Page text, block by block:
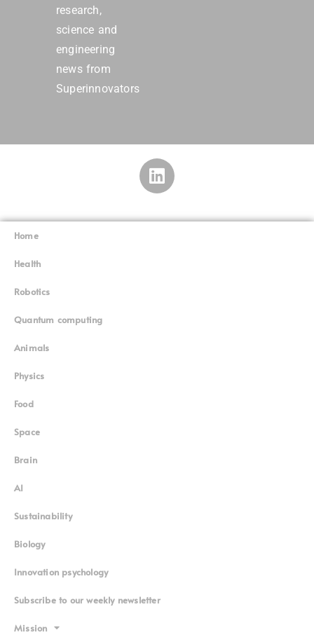
research,
science and
engineering
news from
Superinnovators
Home
Health
Robotics
Quantum computing
Animals
Physics
Food
Space
Brain
AI
Sustainability
Biology
Innovation psychology
Subscribe to our weekly newsletter
Mission